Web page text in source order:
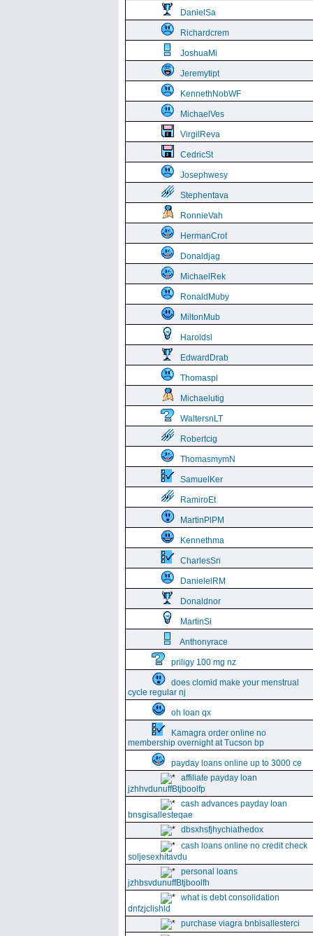
DanielSa
Richardcrem
JoshuaMi
Jeremytipt
KennethNobWF
MichaelVes
VirgilReva
CedricSt
Josephwesy
Stephentava
RonnieVah
HermanCrot
Donaldjag
MichaelRek
RonaldMuby
MiltonMub
Haroldsl
EdwardDrab
Thomaspl
Michaelutig
WaltersnLT
Robertcig
ThomasmymN
SamuelKer
RamiroEt
MartinPlPM
Kennethma
CharlesSn
DanielelRM
Donaldnor
MartinSi
Anthonyrace
priligy 100 mg nz
does clomid make your menstrual
cycle regular nj
oh loan qx
Kamagra order online no
membership overnight at Tucson bp
payday loans online up to 3000 ce
affiliate payday loan
jzhhvdunuffBtjboolfp
cash advances payday loan
bnsgisallesteqae
dbsxhsfjhychiathedox
cash loans online no credit check
soljesexhitavdu
personal loans
jzhbsvdunuffBtjboolfh
what is debt consolidation
dnfzjclishld
purchase viagra bnbisallesterci